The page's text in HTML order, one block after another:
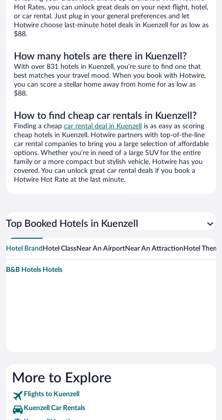
Hot Rates, you can unlock great deals on your next flight, hotel,
or car rental. Just plug in your general preferences and let
Hotwire choose last-minute hotel deals in Kuenzell for as low as
$88.
How many hotels are there in Kuenzell?
With over 831 hotels in Kuenzell, you’re sure to find one that
best matches your travel mood. When you book with Hotwire,
you can score a stellar home away from home for as low as
$88.
How to find cheap car rentals in Kuenzell?
Finding a cheap car rental deal in Kuenzell
is as easy as scoring
cheap hotels in Kuenzell. Hotwire partners with top-of-the-line
car rental companies to bring you a large selection of affordable
options. Whether you’re in need of a large SUV for the entire
family or a more compact but stylish vehicle, Hotwire has you
covered. You can unlock great car rental deals if you book a
Hotwire Hot Rate at the last minute.
Top Booked Hotels in Kuenzell
Hotel Brand Hotel ClassNear An AirportNear An Attraction Hotel Theme
B&B Hotels Hotels
More to Explore
Flights to Kuenzell
Kuenzell Car Rentals